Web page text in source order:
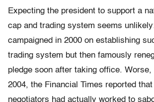
Expecting the president to support a
cap and trading system seems
campaigned in 2000 on establishing
trading system but then famously
pledge soon after taking office. Worse,
2004, the Financial Times reported
negotiators had actually worked to